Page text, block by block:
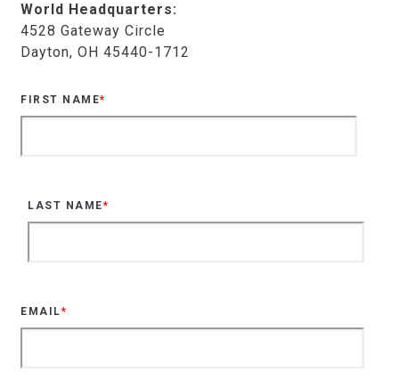
World Headquarters:
4528 Gateway Circle
Dayton, OH 45440-1712
FIRST NAME*
LAST NAME*
EMAIL*